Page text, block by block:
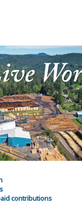
contributions